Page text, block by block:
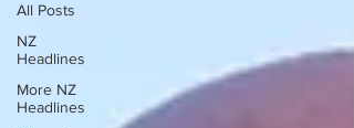
All Posts
NZ
Headlines
More NZ
Headlines